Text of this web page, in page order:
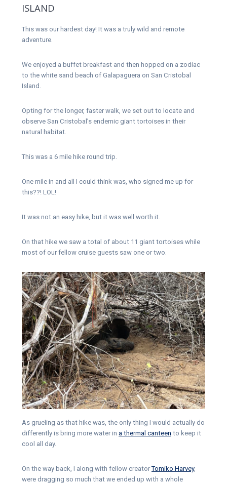
ISLAND
This was our hardest day! It was a truly wild and remote
adventure.
We enjoyed a buffet breakfast and then hopped on a zodiac
to the white sand beach of Galapaguera on San Cristobal
Island.
Opting for the longer, faster walk, we set out to locate and
observe San Cristobal’s endemic giant tortoises in their
natural habitat.
This was a 6 mile hike round trip.
One mile in and all I could think was, who signed me up for
this??! LOL!
It was not an easy hike, but it was well worth it.
On that hike we saw a total of about 11 giant tortoises while
most of our fellow cruise guests saw one or two.
As grueling as that hike was, the only thing I would actually do
differently is bring more water in a thermal canteen to keep it
cool all day.
On the way back, I along with fellow creatorTomiko Harvey,
were dragging so much that we ended up with a whole